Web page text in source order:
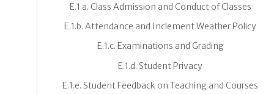
E.1.a. Class Admission and Conduct of Classes
E.1.b. Attendance and Inclement Weather Policy
E.1.c. Examinations and Grading
E.1.d. Student Privacy
E.1.e. Student Feedback on Teaching and Courses